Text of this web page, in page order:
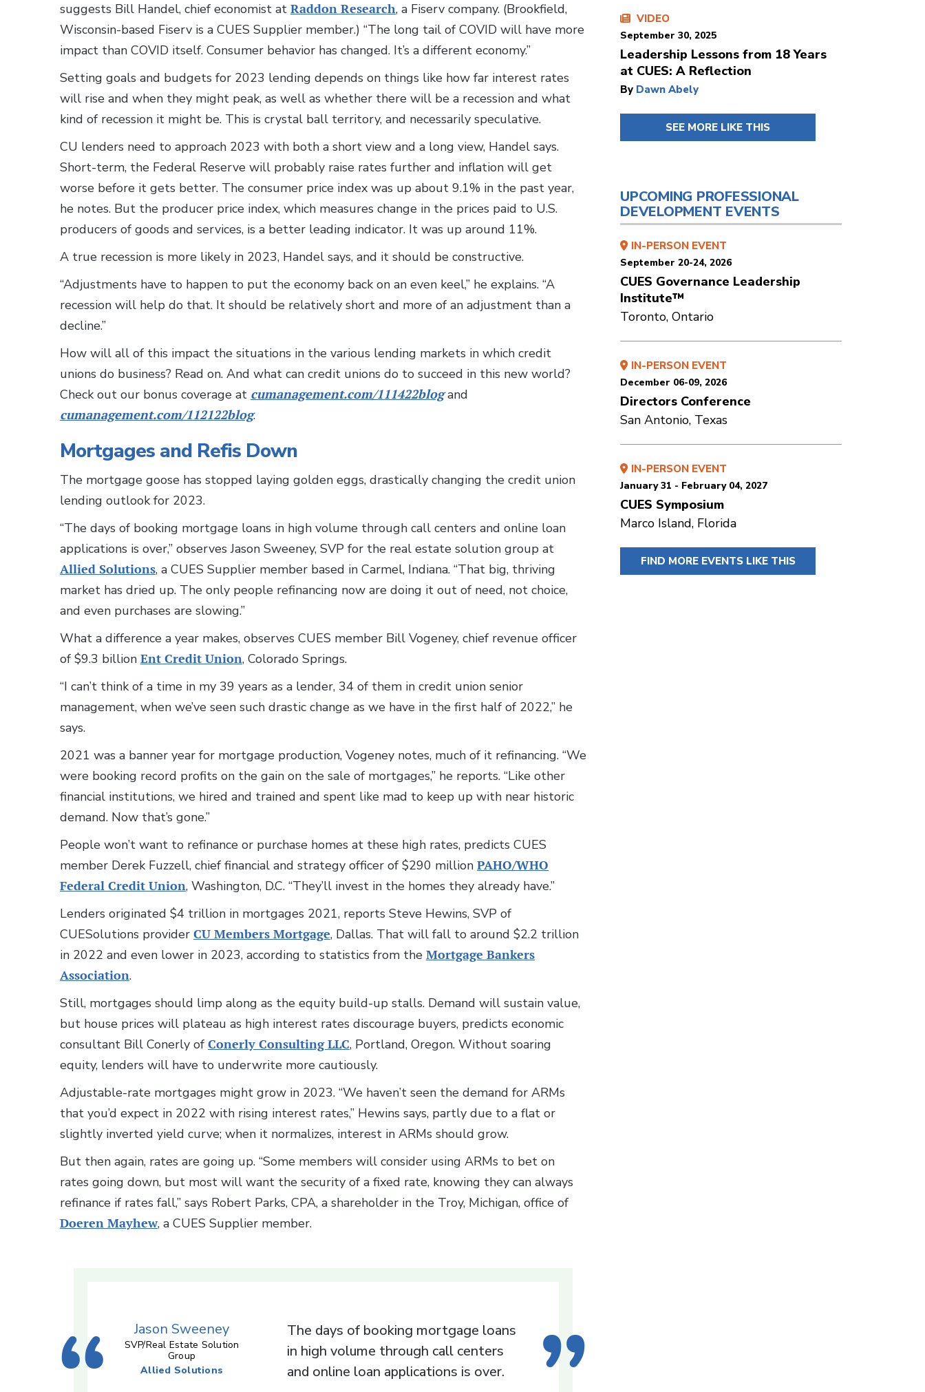
suggests Bill Handel, chief economist at Raddon Research, a Fiserv company. (Brookfield,
Wisconsin-based Fiserv is a CUES Supplier member.) “The long tail of COVID will have more
impact than COVID itself. Consumer behavior has changed. It’s a different economy.”
Setting goals and budgets for 2023 lending depends on things like how far interest rates
will rise and when they might peak, as well as whether there will be a recession and what
kind of recession it might be. This is crystal ball territory, and necessarily speculative.
CU lenders need to approach 2023 with both a short view and a long view, Handel says.
Short-term, the Federal Reserve will probably raise rates further and inflation will get
worse before it gets better. The consumer price index was up about 9.1% in the past year,
he notes. But the producer price index, which measures change in the prices paid to U.S.
producers of goods and services, is a better leading indicator. It was up around 11%.
A true recession is more likely in 2023, Handel says, and it should be constructive.
“Adjustments have to happen to put the economy back on an even keel,” he explains. “A
recession will help do that. It should be relatively short and more of an adjustment than a
decline.”
How will all of this impact the situations in the various lending markets in which credit
unions do business? Read on. And what can credit unions do to succeed in this new world?
Check out our bonus coverage at cumanagement.com/111422blogand
cumanagement.com/112122blog.
Mortgages and Refis Down
The mortgage goose has stopped laying golden eggs, drastically changing the credit union
lending outlook for 2023.
“The days of booking mortgage loans in high volume through call centers and online loan
applications is over,” observes Jason Sweeney, SVP for the real estate solution group at
Allied Solutions, a CUES Supplier member based in Carmel, Indiana. “That big, thriving
market has dried up. The only people refinancing now are doing it out of need, not choice,
and even purchases are slowing.”
What a difference a year makes, observes CUES member Bill Vogeney, chief revenue officer
of $9.3 billion Ent Credit Union, Colorado Springs.
“I can’t think of a time in my 39 years as a lender, 34 of them in credit union senior
management, when we’ve seen such drastic change as we have in the first half of 2022,” he
says.
2021 was a banner year for mortgage production, Vogeney notes, much of it refinancing. “We
were booking record profits on the gain on the sale of mortgages,” he reports. “Like other
financial institutions, we hired and trained and spent like mad to keep up with near historic
demand. Now that’s gone.”
People won’t want to refinance or purchase homes at these high rates, predicts CUES
member Derek Fuzzell, chief financial and strategy officer of $290 million PAHO/WHO
Federal Credit Union, Washington, D.C. “They’ll invest in the homes they already have.”
Lenders originated $4 trillion in mortgages 2021, reports Steve Hewins, SVP of
CUESolutions provider CU Members Mortgage, Dallas. That will fall to around $2.2 trillion
in 2022 and even lower in 2023, according to statistics from the Mortgage Bankers
Association.
Still, mortgages should limp along as the equity build-up stalls. Demand will sustain value,
but house prices will plateau as high interest rates discourage buyers, predicts economic
consultant Bill Conerly of Conerly Consulting LLC, Portland, Oregon. Without soaring
equity, lenders will have to underwrite more cautiously.
Adjustable-rate mortgages might grow in 2023. “We haven’t seen the demand for ARMs
that you’d expect in 2022 with rising interest rates,” Hewins says, partly due to a flat or
slightly inverted yield curve; when it normalizes, interest in ARMs should grow.
But then again, rates are going up. “Some members will consider using ARMs to bet on
rates going down, but most will want the security of a fixed rate, knowing they can always
refinance if rates fall,” says Robert Parks, CPA, a shareholder in the Troy, Michigan, office of
Doeren Mayhew, a CUES Supplier member.
Jason Sweeney
SVP/Real Estate Solution
Group
Allied Solutions
The days of booking mortgage loans
in high volume through call centers
and online loan applications is over.
VIDEO
September 30, 2025
Leadership Lessons from 18 Years
at CUES: A Reflection
By Dawn Abely
SEE MORE LIKE THIS
UPCOMING PROFESSIONAL
DEVELOPMENT EVENTS
IN-PERSON EVENT
September 20-24, 2026
CUES Governance Leadership
Institute™
Toronto, Ontario
IN-PERSON EVENT
December 06-09, 2026
Directors Conference
San Antonio, Texas
IN-PERSON EVENT
January 31 - February 04, 2027
CUES Symposium
Marco Island, Florida
FIND MORE EVENTS LIKE THIS